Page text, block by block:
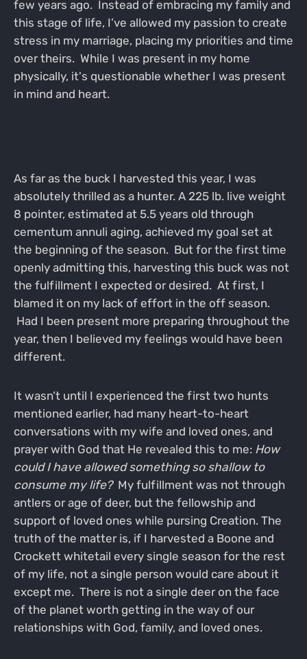
few years ago. Instead of embracing my family and
this stage of life, I’ve allowed my passion to create
stress in my marriage, placing my priorities and time
over theirs. While I was present in my home
physically, it's questionable whether I was present
in mind and heart.
As far as the buck I harvested this year, I was
absolutely thrilled as a hunter. A 225 lb. live weight
8 pointer, estimated at 5.5 years old through
cementum annuli aging, achieved my goal set at
the beginning of the season. But for the first time
openly admitting this, harvesting this buck was not
the fulfillment I expected or desired. At first, I
blamed it on my lack of effort in the off season.
Had I been present more preparing throughout the
year, then I believed my feelings would have been
different.
It wasn’t until I experienced the first two hunts
mentioned earlier, had many heart-to-heart
conversations with my wife and loved ones, and
prayer with God that He revealed this to me: How
could I have allowed something so shallow to
consume my life?My fulfillment was not through
antlers or age of deer, but the fellowship and
support of loved ones while pursing Creation. The
truth of the matter is, if I harvested a Boone and
Crockett whitetail every single season for the rest
of my life, not a single person would care about it
except me. There is not a single deer on the face
of the planet worth getting in the way of our
relationships with God, family, and loved ones.